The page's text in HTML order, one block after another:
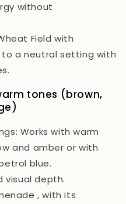
without
Field with
a neutral setting with
tones (brown,
Works with warm
and amber or with
blue.
visual depth.
, with its